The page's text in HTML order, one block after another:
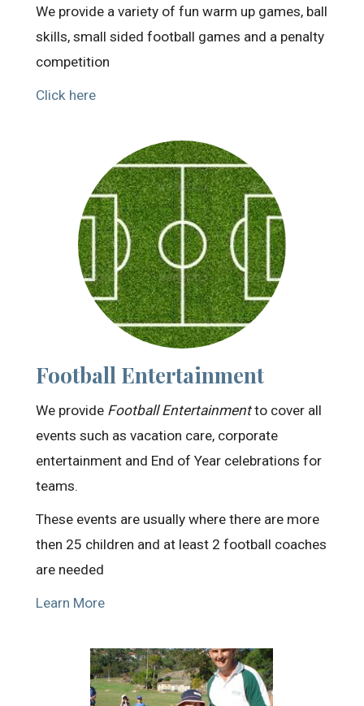
We provide a variety of fun warm up games, ball
skills, small sided football games and a penalty
competition
Click here
Football Entertainment
We provide Football Entertainmentto cover all
events such as vacation care, corporate
entertainment and End of Year celebrations for
teams.
These events are usually where there are more
then 25 children and at least 2 football coaches
are needed
Learn More